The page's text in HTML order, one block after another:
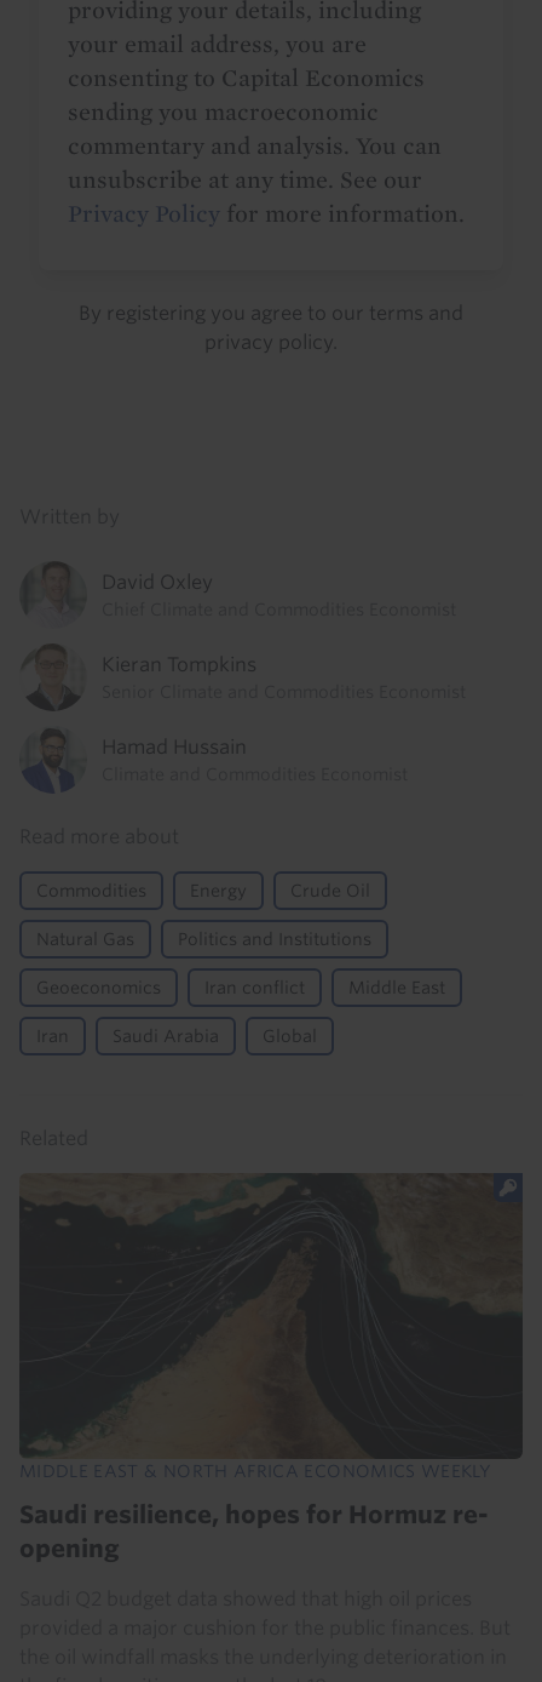
providing your details, including
your email address, you are
consenting to Capital Economics
sending you macroeconomic
commentary and analysis. You can
unsubscribe at any time. See our
Privacy Policy for more information.
By registering you agree to our terms and
privacy policy
David Oxley
Kieran Tompkins
Hamad Hussain
Commodities Energy Crude Oil
Natural Gas Politics and Institutions
Geoeconomics Iran conflict Middle East
Iran Saudi Arabia Global
MIDDLE EAST & NORTH AFRICA ECONOMICS WEEKLY
Saudi resilience, hopes for Hormuz re-
opening